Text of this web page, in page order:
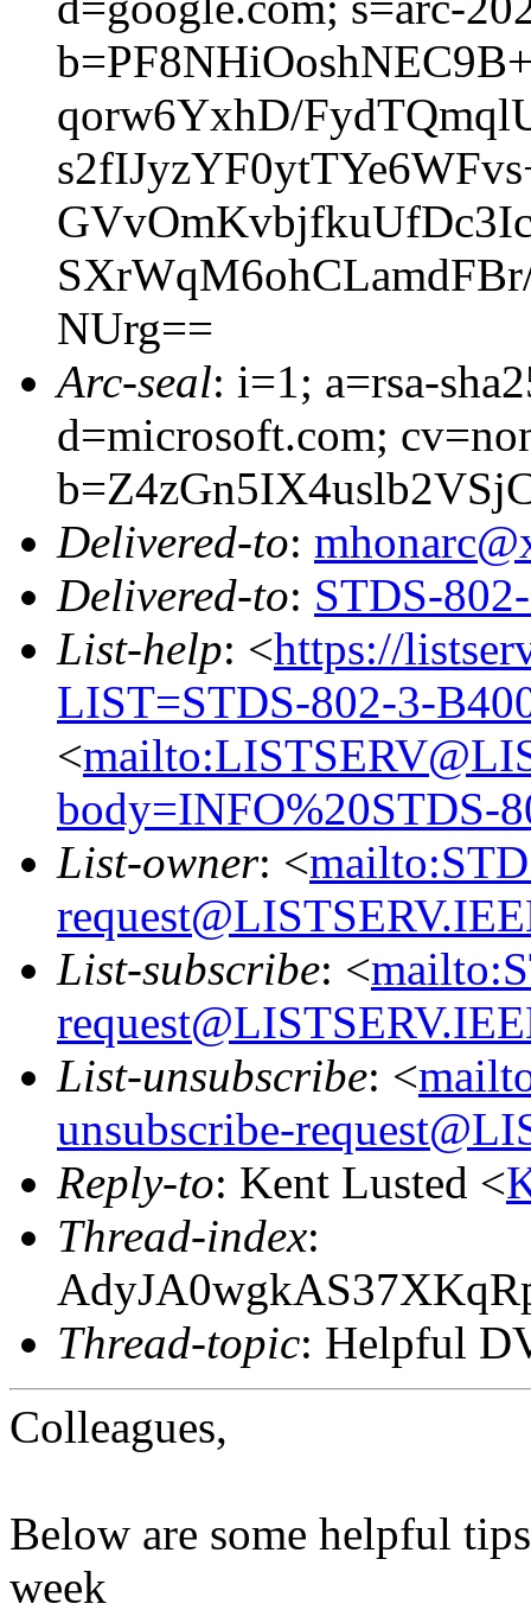
qorw6YxhD/
NUrg==
Arc-seal: i=1; a=rsa-
d=microsoft.com;
Delivered-to:
Delivered-to: STDS-
List-help: <https://
LIST=STDS-802-3-
<
body=INFO%20STDS-
List-owner: <
List-subscribe: <
List-unsubscribe: <
unsubscribe-
Reply-to: Kent Lusted <
Thread-index:
Thread-topic: Helpful
Colleagues,
Below are some helpful
week